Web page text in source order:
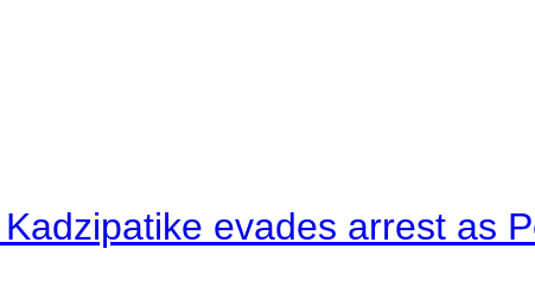
evades arrest as